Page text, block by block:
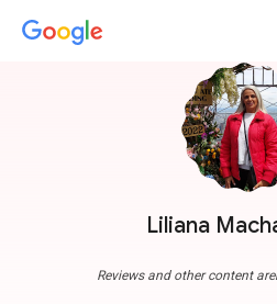
Liliana
Reviews and other content